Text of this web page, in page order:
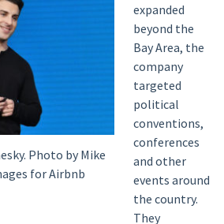
Photo by Mike
for Airbnb
expanded
beyond the
Bay Area, the
company
targeted
political
conventions,
conferences
and other
events around
the country.
They